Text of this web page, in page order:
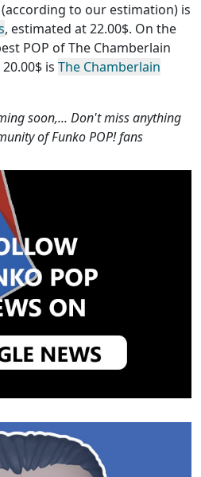
to our estimation) is
, estimated at 22.00$. On the
POP of The Chamberlain
is The Chamberlain
soon,... Don't miss anything
of Funko POP! fans